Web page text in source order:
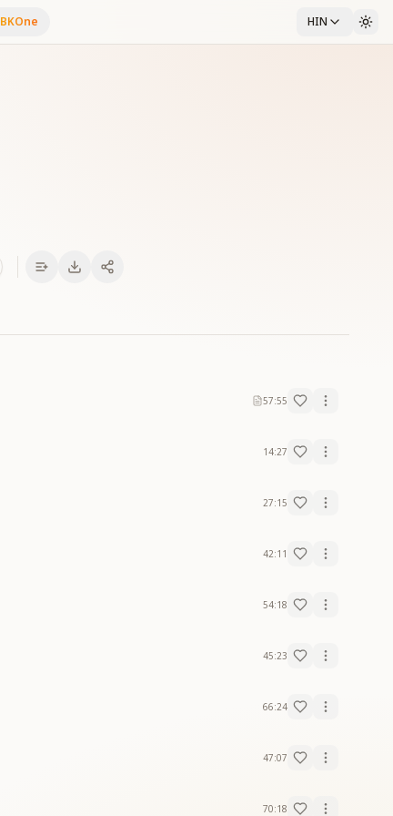
BKOne HIN
57:55
14:27
27:15
42:11
54:18
45:23
66:24
47:07
70:18